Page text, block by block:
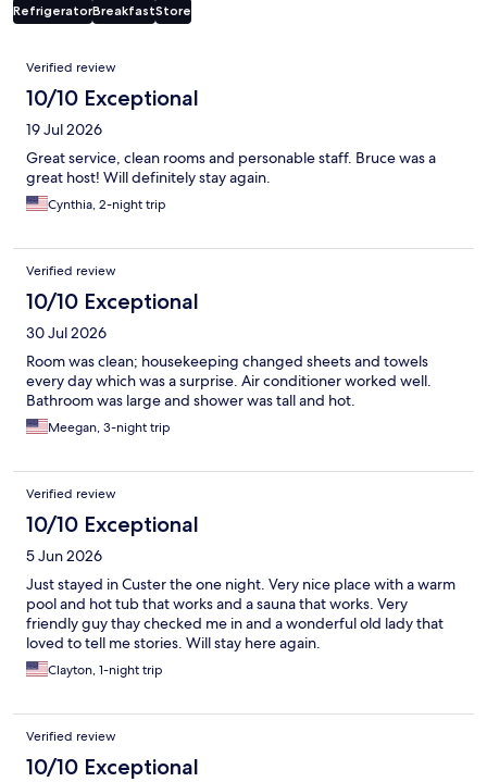
RefrigeratorBreakfastStore
Reviews
Verified review
10/10 Exceptional
19 Jul 2026
Great service, clean rooms and personable staff. Bruce was a
great host! Will definitely stay again.
Cynthia, 2-night trip
Verified review
10/10 Exceptional
30 Jul 2026
Room was clean; housekeeping changed sheets and towels
every day which was a surprise. Air conditioner worked well.
Bathroom was large and shower was tall and hot.
Meegan, 3-night trip
Verified review
10/10 Exceptional
5 Jun 2026
Just stayed in Custer the one night. Very nice place with a warm
pool and hot tub that works and a sauna that works. Very
friendly guy thay checked me in and a wonderful old lady that
loved to tell me stories. Will stay here again.
Clayton, 1-night trip
Verified review
10/10 Exceptional